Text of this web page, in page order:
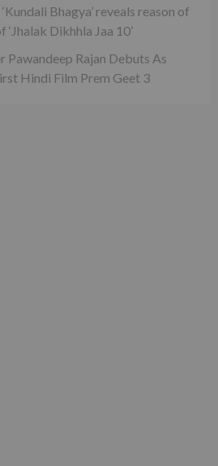
Bhagya’ reveals reason of
Dikhhla Jaa 10’
Pawandeep Rajan Debuts As
Hindi Film Prem Geet 3